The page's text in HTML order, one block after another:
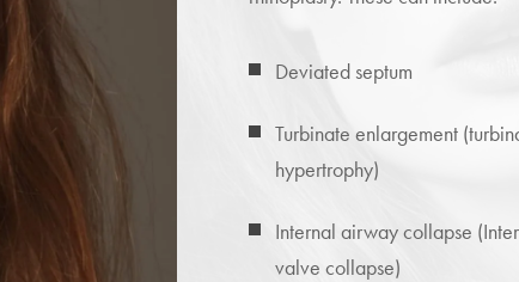
Deviated septum
Turbinate enlargement
hypertrophy)
Internal airway collapse
valve collapse)